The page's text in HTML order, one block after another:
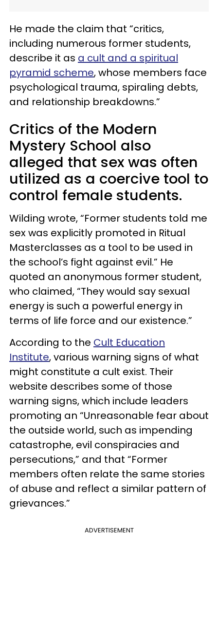
He made the claim that “critics,
including numerous former students,
describe it as a cult and a spiritual
pyramid scheme, whose members face
psychological trauma, spiraling debts,
and relationship breakdowns.”
Critics of the Modern
Mystery School also
alleged that sex was often
utilized as a coercive tool to
control female students.
Wilding wrote, “Former students told me
sex was explicitly promoted in Ritual
Masterclasses as a tool to be used in
the school’s fight against evil.” He
quoted an anonymous former student,
who claimed, “They would say sexual
energy is such a powerful energy in
terms of life force and our existence.”
According to the Cult Education
Institute, various warning signs of what
might constitute a cult exist. Their
website describes some of those
warning signs, which include leaders
promoting an “Unreasonable fear about
the outside world, such as impending
catastrophe, evil conspiracies and
persecutions,” and that “Former
members often relate the same stories
of abuse and reflect a similar pattern of
grievances.”
ADVERTISEMENT